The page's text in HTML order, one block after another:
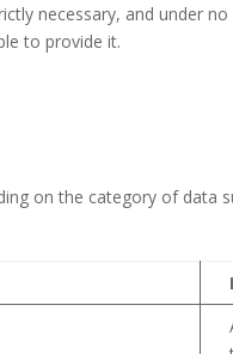
necessary, and under
to provide it.
on the category of data